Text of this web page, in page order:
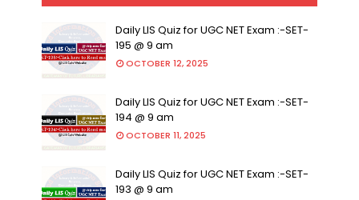
Daily LIS Quiz for UGC NET Exam :-SET-
195 @ 9 am
OCTOBER 12, 2025
Daily LIS Quiz for UGC NET Exam :-SET-
194 @ 9 am
OCTOBER 11, 2025
Daily LIS Quiz for UGC NET Exam :-SET-
193 @ 9 am